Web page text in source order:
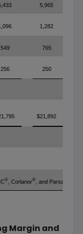
5,965
1,282
549 765
256 250
$21,892
® , Corlanor® , and Parsabiv™
Margin and